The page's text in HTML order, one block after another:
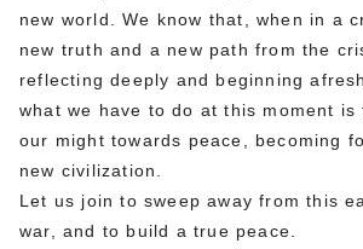
new world. We know that, when in a
new truth and a new path from the
reflecting deeply and beginning
what we have to do at this moment
our might towards peace, becoming
new civilization.
Let us join to sweep away from this
war, and to build a true peace.